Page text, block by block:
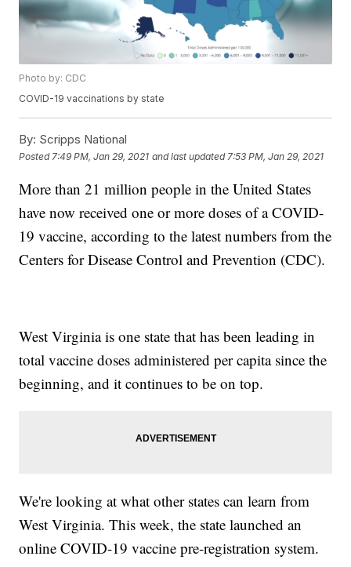
Photo by: CDC
COVID-19 vaccinations by state
By: Scripps National
Posted 7:49 PM, Jan 29, 2021 and last updated 7:53 PM, Jan 29, 2021
More than 21 million people in the United States
have now received one or more doses of a COVID-
19 vaccine, according to the latest numbers from the
Centers for Disease Control and Prevention (CDC).
West Virginia is one state that has been leading in
total vaccine doses administered per capita since the
beginning, and it continues to be on top.
We're looking at what other states can learn from
West Virginia. This week, the state launched an
online COVID-19 vaccine pre-registration system.